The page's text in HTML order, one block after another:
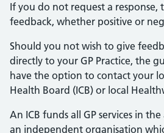
If you do not request a response,
feedback, whether positive or
Should you not wish to give
directly to your GP Practice, the
have the option to contact your
Health Board (ICB) or local
An ICB funds all GP services in
an independent organisation